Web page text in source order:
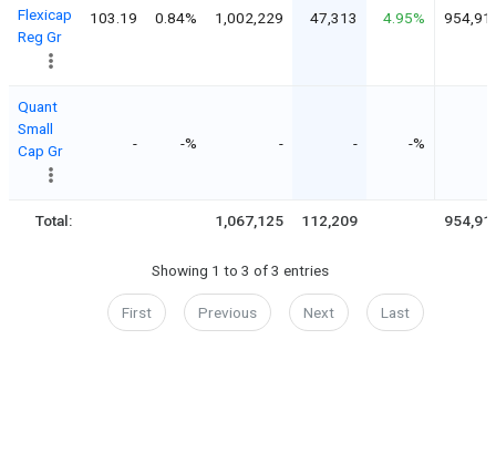
Flexicap
Reg Gr
103.19 0.84% 1,002,229 47,313 4.95%
Quant
Small
Cap Gr
- -% - - -%
Total: 1,067,125 112,209
Showing 1 to 3 of 3 entries
First Previous Next Last